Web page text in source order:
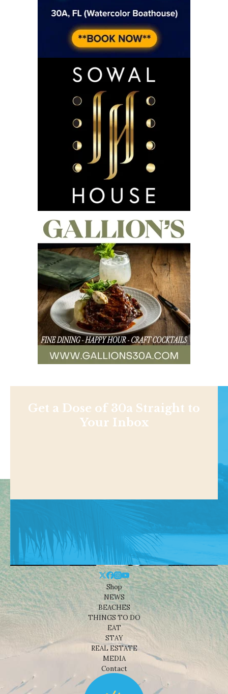
Get a Dose of 30a Straight to
Your Inbox
Shop
NEWS
BEACHES
THINGS TO DO
EAT
STAY
REAL ESTATE
MEDIA
Contact